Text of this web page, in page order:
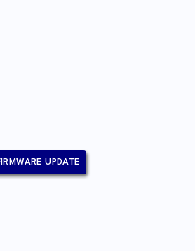
UPDATE